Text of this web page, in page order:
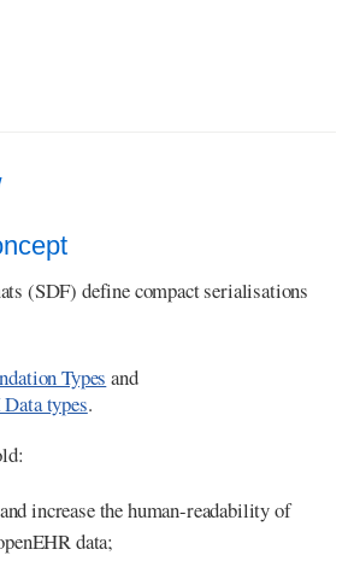
(SDF) define compact serialisations
Types and
types.
increase the human-readability of
data;